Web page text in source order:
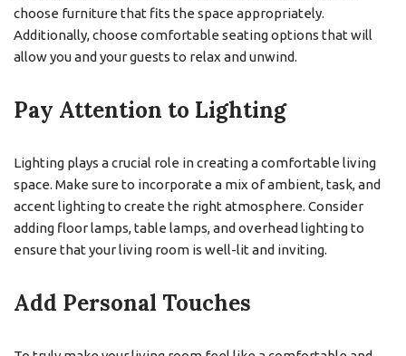
choose furniture that fits the space appropriately.
Additionally, choose comfortable seating options that will
allow you and your guests to relax and unwind.
Pay Attention to Lighting
Lighting plays a crucial role in creating a comfortable living
space. Make sure to incorporate a mix of ambient, task, and
accent lighting to create the right atmosphere. Consider
adding floor lamps, table lamps, and overhead lighting to
ensure that your living room is well-lit and inviting.
Add Personal Touches